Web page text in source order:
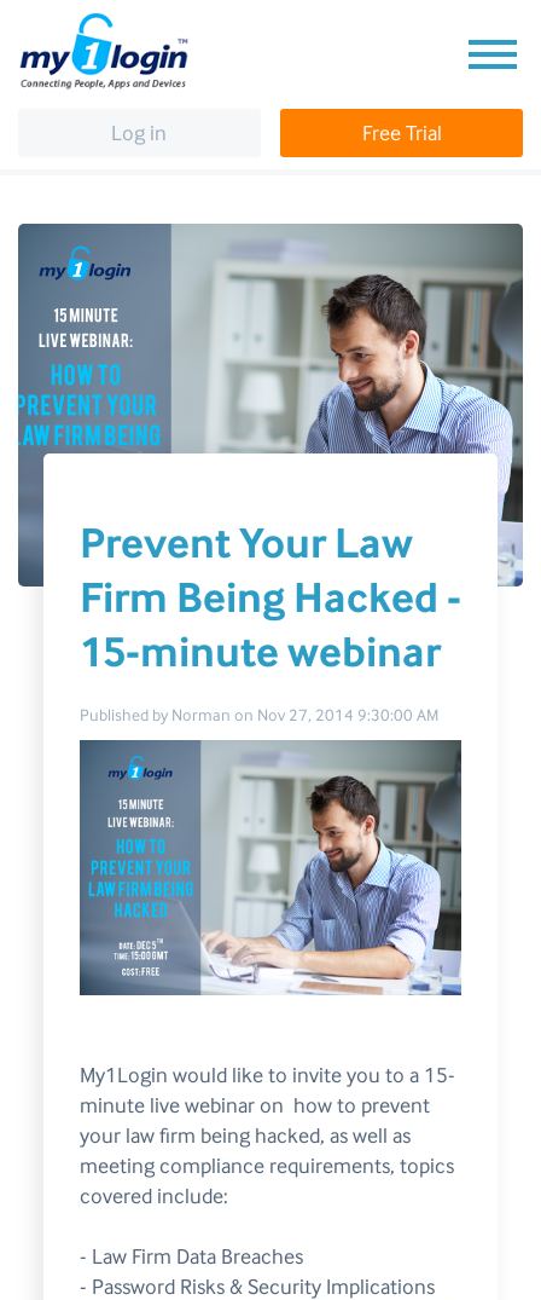
Log in Free Trial
Prevent Your Law
Firm Being Hacked -
15-minute webinar
Published by Norman on Nov 27, 2014 9:30:00 AM
My1Login would like to invite you to a 15-
minute live webinar on how to prevent
your law firm being hacked, as well as
meeting compliance requirements, topics
covered include:
- Law Firm Data Breaches
- Password Risks & Security Implications